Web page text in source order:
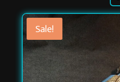
latest
Sale!